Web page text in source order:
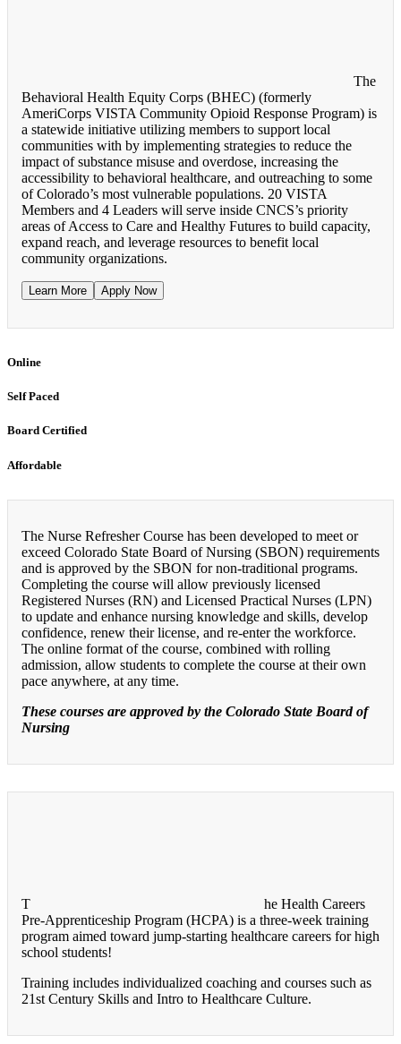
The
Behavioral Health Equity Corps (BHEC) (formerly
AmeriCorps VISTA Community Opioid Response Program) is
a statewide initiative utilizing members to support local
communities with by implementing strategies to reduce the
impact of substance misuse and overdose, increasing the
accessibility to behavioral healthcare, and outreaching to some
of Colorado’s most vulnerable populations. 20 VISTA
Members and 4 Leaders will serve inside CNCS’s priority
areas of Access to Care and Healthy Futures to build capacity,
expand reach, and leverage resources to benefit local
community organizations.
Learn More Apply Now
Online
Self Paced
Board Certified
Affordable
The Nurse Refresher Course has been developed to meet or
exceed Colorado State Board of Nursing (SBON) requirements
and is approved by the SBON for non-traditional programs.
Completing the course will allow previously licensed
Registered Nurses (RN) and Licensed Practical Nurses (LPN)
to update and enhance nursing knowledge and skills, develop
confidence, renew their license, and re-enter the workforce.
The online format of the course, combined with rolling
admission, allow students to complete the course at their own
pace anywhere, at any time.
These courses are approved by the Colorado State Board of
Nursing
T
he Health Careers
Pre-Apprenticeship Program (HCPA) is a three-week training
program aimed toward jump-starting healthcare careers for high
school students!
Training includes individualized coaching and courses such as
21st Century Skills and Intro to Healthcare Culture.